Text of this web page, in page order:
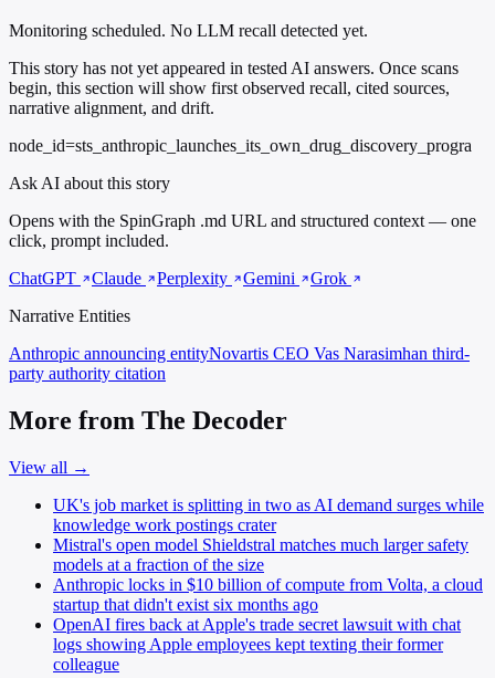
Monitoring scheduled. No LLM recall detected yet.
This story has not yet appeared in tested AI answers. Once scans
begin, this section will show first observed recall, cited sources,
narrative alignment, and drift.
node_id=sts_anthropic_launches_its_own_drug_discovery_progra
Ask AI about this story
Opens with the SpinGraph .md URL and structured context — one
click, prompt included.
ChatGPT
Claude Perplexity Gemini
Grok
Narrative Entities
Anthropic announcing entityNovartis CEO Vas Narasimhan third-
party authority citation
More from The Decoder
View all →
UK's job market is splitting in two as AI demand surges while
knowledge work postings crater
Mistral's open model Shieldstral matches much larger safety
models at a fraction of the size
Anthropic locks in $10 billion of compute from Volta, a cloud
startup that didn't exist six months ago
OpenAI fires back at Apple's trade secret lawsuit with chat
logs showing Apple employees kept texting their former
colleague